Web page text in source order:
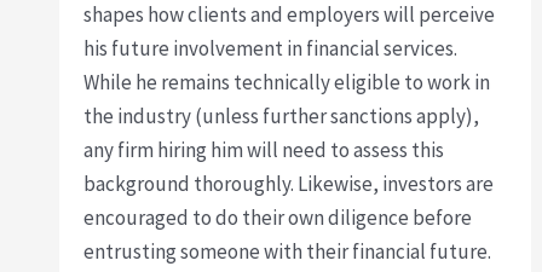
shapes how clients and employers will perceive
his future involvement in financial services.
While he remains technically eligible to work in
the industry (unless further sanctions apply),
any firm hiring him will need to assess this
background thoroughly. Likewise, investors are
encouraged to do their own diligence before
entrusting someone with their financial future.